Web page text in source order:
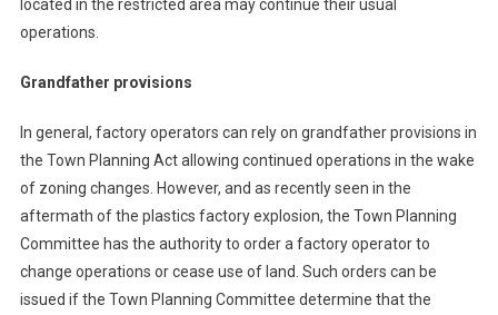
located in the restricted area may continue their usual
operations.
Grandfather provisions
In general, factory operators can rely on grandfather provisions in
the Town Planning Act allowing continued operations in the wake
of zoning changes. However, and as recently seen in the
aftermath of the plastics factory explosion, the Town Planning
Committee has the authority to order a factory operator to
change operations or cease use of land. Such orders can be
issued if the Town Planning Committee determine that the